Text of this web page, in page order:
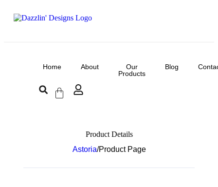
Home About
Our
Products
Blog
Product Details
Astoria/Product Page